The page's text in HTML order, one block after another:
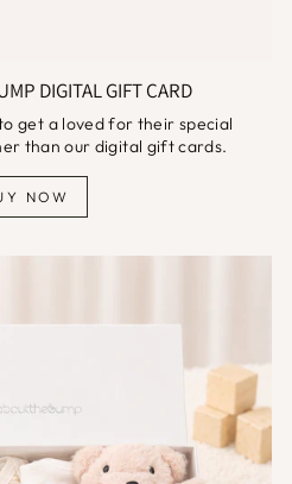
DIGITAL GIFT CARD
get a loved for their special
than our digital gift cards.
NOW